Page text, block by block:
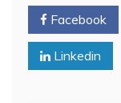
Facebook
Linkedin